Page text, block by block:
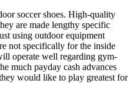
soccer shoes. High-quality
are made lengthy specific
using outdoor equipment
not specifically for the inside
operate well regarding gym-
much payday cash advances
would like to play greatest for